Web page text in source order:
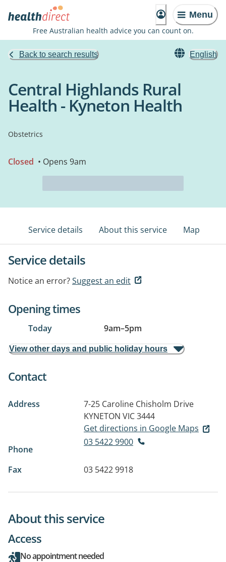
Menu
Free Australian health advice you can count on.
Back to search results English
Central Highlands Rural
Health - Kyneton Health
Obstetrics
Closed • Opens 9am
Service details About this service Map
Service details
Notice an error?Suggest an edit
Opening times
Today 9am–5pm
View other days and public holiday hours
Contact
Address
7-25 Caroline Chisholm Drive
KYNETON VIC 3444
Get directions in Google Maps
Phone
03 5422 9900
Fax 03 5422 9918
About this service
Access
No appointment needed